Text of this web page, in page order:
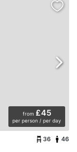
from £45
per person / per day
36 46